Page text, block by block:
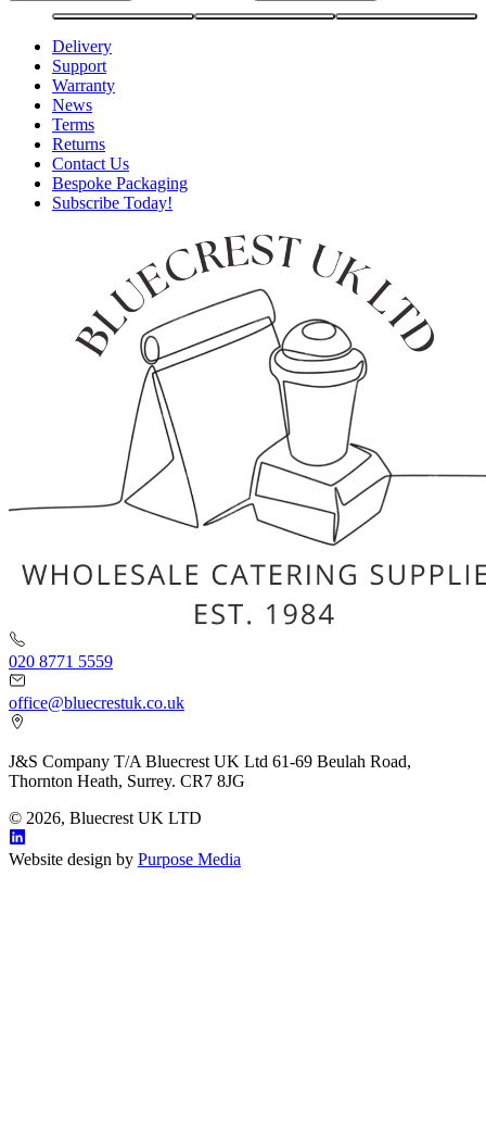
Delivery
Support
Warranty
News
Terms
Returns
Contact Us
Bespoke Packaging
Subscribe Today!
020 8771 5559
office@bluecrestuk.co.uk
J&S Company T/A Bluecrest UK Ltd 61-69 Beulah Road,
Thornton Heath, Surrey. CR7 8JG
© 2026, Bluecrest UK LTD
Website design by Purpose Media